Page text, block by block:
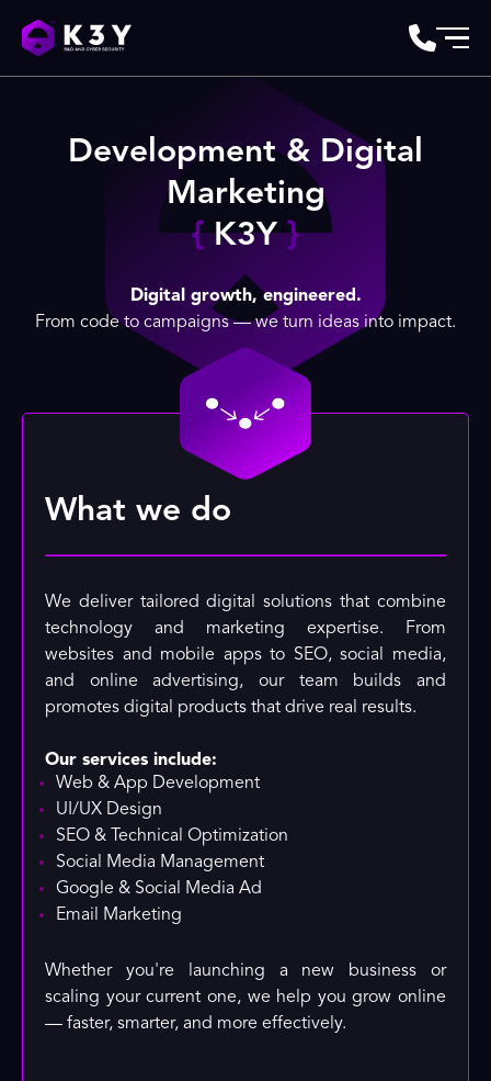
Development & Digital
Marketing
{K3Y}
Digital growth, engineered.
From code to campaigns — we turn ideas into impact.
What we do
We deliver tailored digital solutions that combine
technology and marketing expertise. From
websites and mobile apps to SEO, social media,
and online advertising, our team builds and
promotes digital products that drive real results.
Our services include:
Web & App Development
UI/UX Design
SEO & Technical Optimization
Social Media Management
Google & Social Media Ad
Email Marketing
Whether you're launching a new business or
scaling your current one, we help you grow online
— faster, smarter, and more effectively.